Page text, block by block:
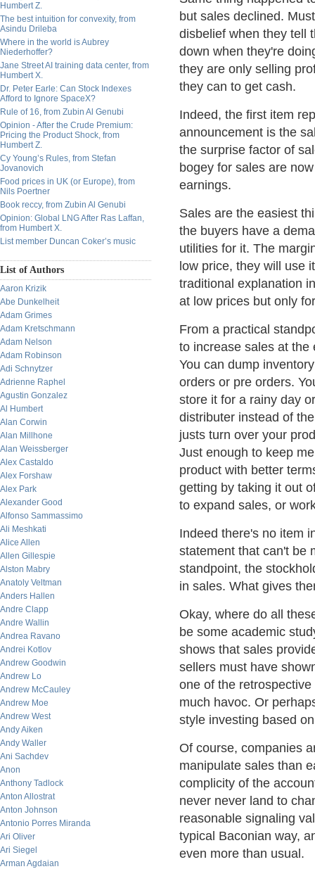
Humbert Z.
The best intuition for convexity, from
Asindu Drileba
Where in the world is Aubrey
Niederhoffer?
Jane Street AI training data center, from
Humbert X.
Dr. Peter Earle: Can Stock Indexes
Afford to Ignore SpaceX?
Rule of 16, from Zubin Al Genubi
Opinion - After the Crude Premium:
Pricing the Product Shock, from
Humbert Z.
Cy Young’s Rules, from Stefan
Jovanovich
Food prices in UK (or Europe), from
Nils Poertner
Book reccy, from Zubin Al Genubi
Opinion: Global LNG After Ras Laffan,
from Humbert X.
List member Duncan Coker’s music
List of Authors
Aaron Krizik
Abe Dunkelheit
Adam Grimes
Adam Kretschmann
Adam Nelson
Adam Robinson
Adi Schnytzer
Adrienne Raphel
Agustin Gonzalez
Al Humbert
Alan Corwin
Alan Millhone
Alan Weissberger
Alex Castaldo
Alex Forshaw
Alex Park
Alexander Good
Alfonso Sammassimo
Ali Meshkati
Alice Allen
Allen Gillespie
Alston Mabry
Anatoly Veltman
Anders Hallen
Andre Clapp
Andre Wallin
Andrea Ravano
Andrei Kotlov
Andrew Goodwin
Andrew Lo
Andrew McCauley
Andrew Moe
Andrew West
Andy Aiken
Andy Waller
Ani Sachdev
Anon
Anthony Tadlock
Anton Allostrat
Anton Johnson
Antonio Porres Miranda
Ari Oliver
Ari Siegel
Arman Agdaian
but sales declined.
disbelief when they tell
down when they're
they are only selling
they can to get cash.
Indeed, the first item
announcement is the
the surprise factor of
bogey for sales are
earnings.
Sales are the easiest
the buyers have a
utilities for it. The
low price, they will use
traditional explanation
at low prices but only
From a practical
to increase sales at the
You can dump
orders or pre orders.
store it for a rainy day
distributer instead of
justs turn over your
Just enough to keep
product with better
getting by taking it out
to expand sales, or
Indeed there's no item
statement that can't be
standpoint, the
in sales. What gives
Okay, where do all
be some academic
shows that sales
sellers must have
one of the
much havoc. Or
style investing based
Of course, companies
manipulate sales than
complicity of the
never never land to
reasonable signaling
typical Baconian way,
even more than usual.